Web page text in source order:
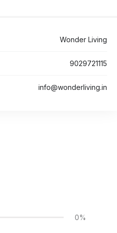
Wonder Living
9029721115
info@wonderliving.in
0%